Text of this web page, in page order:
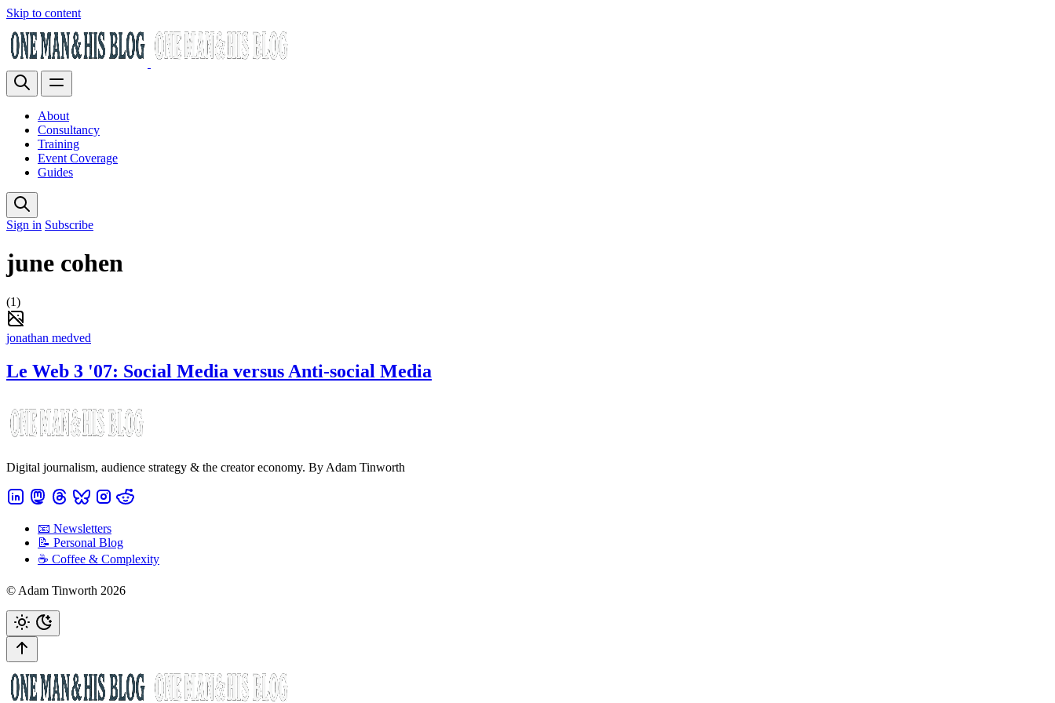
Skip to content
About
Consultancy
Training
Event Coverage
Guides
Sign in Subscribe
june cohen
(1)
jonathan medved
Le Web 3 '07: Social Media versus Anti-social Media
Digital journalism, audience strategy & the creator economy. By Adam Tinworth
📧 Newsletters
📝 Personal Blog
☕️ Coffee & Complexity
© Adam Tinworth 2026